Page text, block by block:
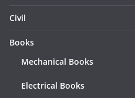
Civil
Books
Mechanical Books
Electrical Books